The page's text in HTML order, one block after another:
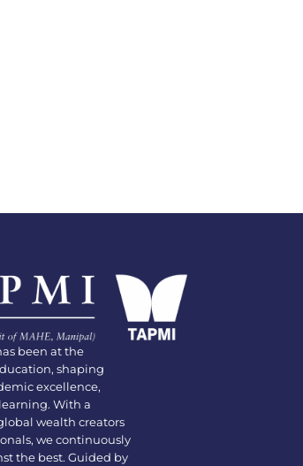
been at the
shaping
excellence,
With a
wealth creators
we continuously
the best. Guided by